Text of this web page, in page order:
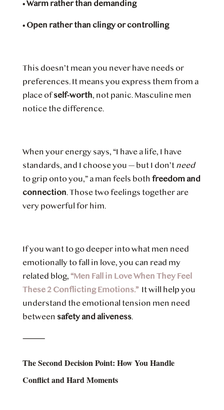
•Warm rather than demanding
• Open rather than clingy or controlling
This doesn’t mean you never have needs or
preferences. It means you express them from a
place ofself-worth, not panic. Masculine men
notice the difference.
When your energy says, “I have a life, I have
standards, and I choose you — but I don’t need
to grip onto you,” a man feels both freedom and
connection. Those two feelings together are
very powerful for him.
If you want to go deeper into what men need
emotionally to fall in love, you can read my
related blog, “Men Fall in Love When They Feel
These 2 Conflicting Emotions.”It will help you
understand the emotional tension men need
between safety and aliveness.
⸻
The Second Decision Point: How You Handle
Conflict and Hard Moments